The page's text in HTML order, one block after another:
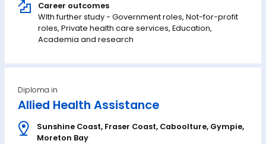
Career outcomes
WIth further study - Government roles, Not-for-profit
roles, Private health care services, Education,
Academia and research
Diploma in
Allied Health Assistance
Sunshine Coast, Fraser Coast, Caboolture, Gympie,
Moreton Bay